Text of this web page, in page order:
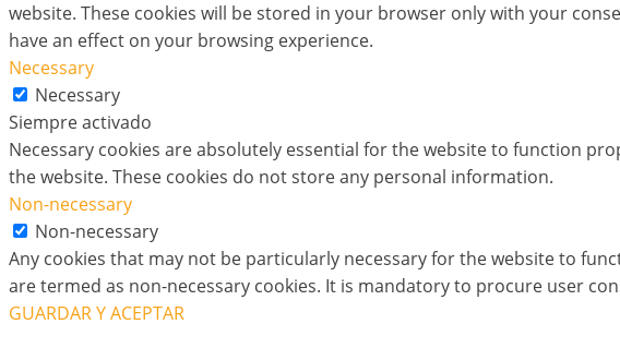
website. These cookies will be stored in your browser only with your
have an effect on your browsing experience.
Necessary
Necessary
Siempre activado
Necessary cookies are absolutely essential for the website to function
the website. These cookies do not store any personal information.
Non-necessary
Non-necessary
Any cookies that may not be particularly necessary for the website to
are termed as non-necessary cookies. It is mandatory to procure user
GUARDAR Y ACEPTAR